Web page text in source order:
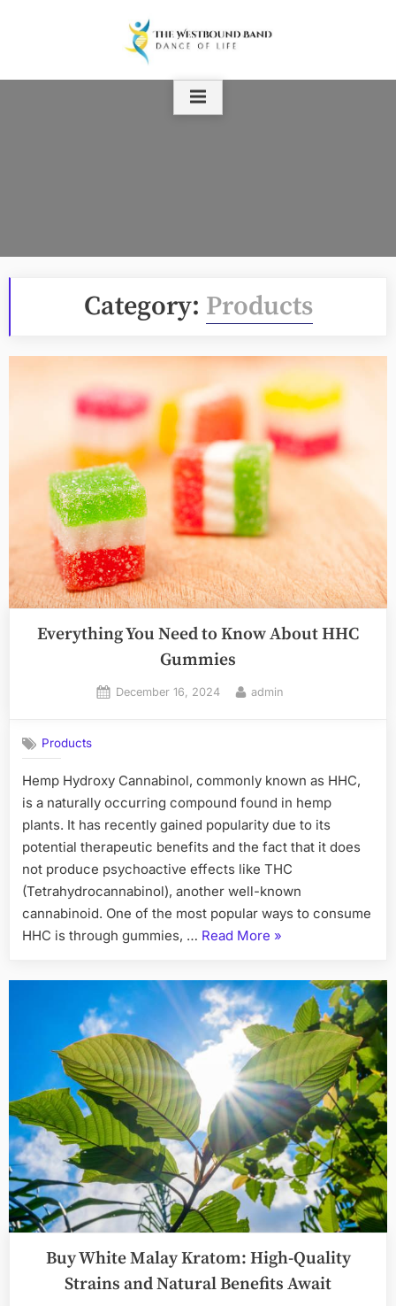
Category: Products
Everything You Need to Know About HHC
Gummies
Posted
December 16, 2024 By
admin
Products
Hemp Hydroxy Cannabinol, commonly known as HHC,
is a naturally occurring compound found in hemp
plants. It has recently gained popularity due to its
potential therapeutic benefits and the fact that it does
not produce psychoactive effects like THC
(Tetrahydrocannabinol), another well-known
cannabinoid. One of the most popular ways to consume
HHC is through gummies, … Read More “Everything
Need
to
Know
About
HHC
Gummies”
»
Buy White Malay Kratom: High-Quality
Strains and Natural Benefits Await